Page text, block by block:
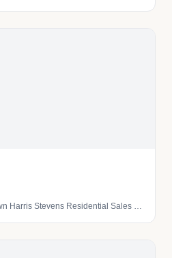
Listing by Halstead dba Brown Harris Stevens Residential Sales LLC